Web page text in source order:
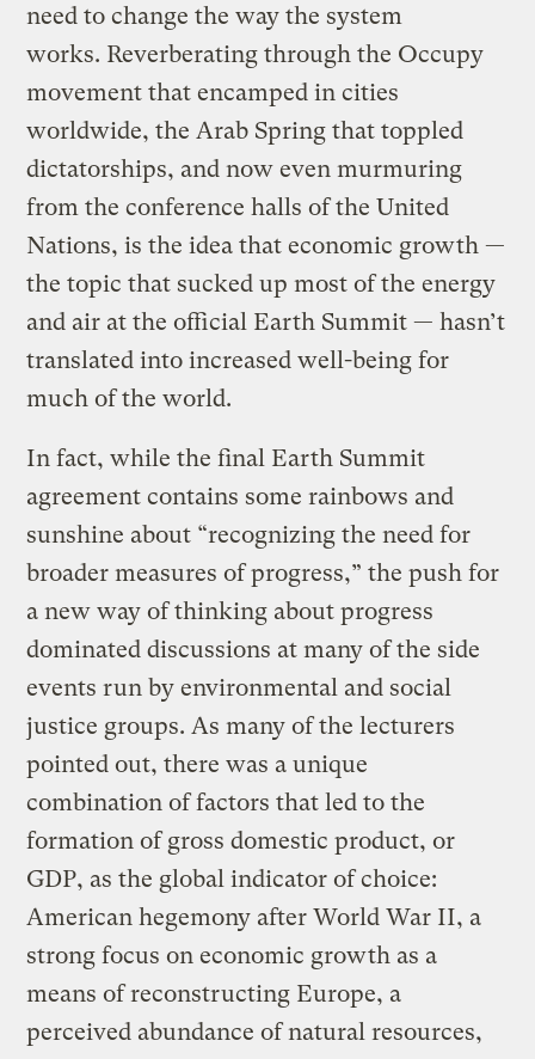
need to change the way the system
works. Reverberating through the Occupy
movement that encamped in cities
worldwide, the Arab Spring that toppled
dictatorships, and now even murmuring
from the conference halls of the United
Nations, is the idea that economic growth —
the topic that sucked up most of the energy
and air at the official Earth Summit — hasn’t
translated into increased well-being for
much of the world.
In fact, while the final Earth Summit
agreement contains some rainbows and
sunshine about “recognizing the need for
broader measures of progress,” the push for
a new way of thinking about progress
dominated discussions at many of the side
events run by environmental and social
justice groups. As many of the lecturers
pointed out, there was a unique
combination of factors that led to the
formation of gross domestic product, or
GDP, as the global indicator of choice:
American hegemony after World War II, a
strong focus on economic growth as a
means of reconstructing Europe, a
perceived abundance of natural resources,